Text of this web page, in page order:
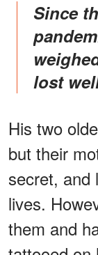
Since the beginning of the
lost
His two
but their
secret, and
lives.
them and